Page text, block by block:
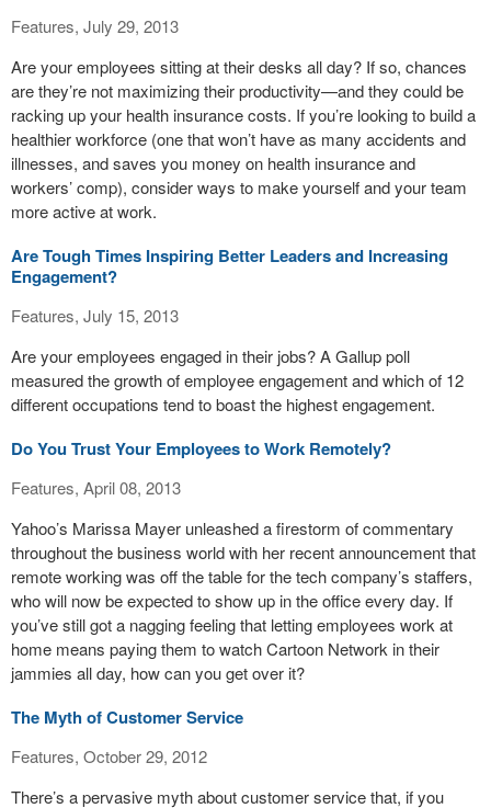
Features, July 29, 2013
Are your employees sitting at their desks all day? If so, chances
are they’re not maximizing their productivity—and they could be
racking up your health insurance costs. If you’re looking to build a
healthier workforce (one that won’t have as many accidents and
illnesses, and saves you money on health insurance and
workers’ comp), consider ways to make yourself and your team
more active at work.
Are Tough Times Inspiring Better Leaders and Increasing
Engagement?
Features, July 15, 2013
Are your employees engaged in their jobs? A Gallup poll
measured the growth of employee engagement and which of 12
different occupations tend to boast the highest engagement.
Do You Trust Your Employees to Work Remotely?
Features, April 08, 2013
Yahoo’s Marissa Mayer unleashed a firestorm of commentary
throughout the business world with her recent announcement that
remote working was off the table for the tech company’s staffers,
who will now be expected to show up in the office every day. If
you’ve still got a nagging feeling that letting employees work at
home means paying them to watch Cartoon Network in their
jammies all day, how can you get over it?
The Myth of Customer Service
Features, October 29, 2012
There’s a pervasive myth about customer service that, if you